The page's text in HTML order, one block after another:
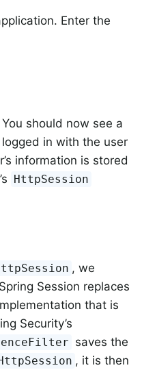
Enter the
should now see a
in with the user
information is stored
HttpSession
, we
Session replaces
that is
Security’s
saves the
, it is then